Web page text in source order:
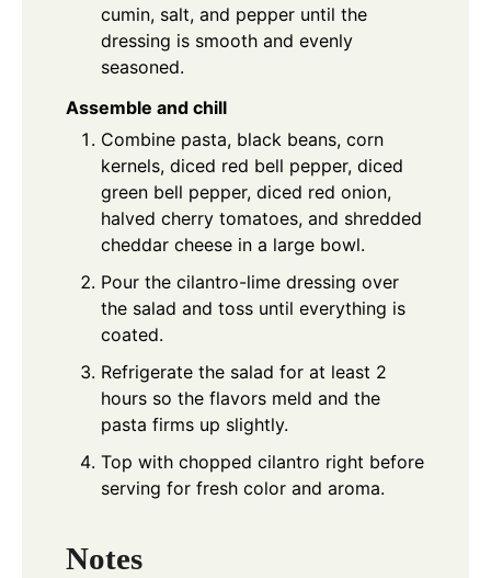
cumin, salt, and pepper until the
dressing is smooth and evenly
seasoned.
Assemble and chill
Combine pasta, black beans, corn
kernels, diced red bell pepper, diced
green bell pepper, diced red onion,
halved cherry tomatoes, and shredded
cheddar cheese in a large bowl.
Pour the cilantro-lime dressing over
the salad and toss until everything is
coated.
Refrigerate the salad for at least 2
hours so the flavors meld and the
pasta firms up slightly.
Top with chopped cilantro right before
serving for fresh color and aroma.
Notes